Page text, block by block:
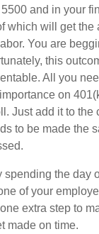
and in your
which will get the
You are
this
All you
on
Just add it to the
to be made the
spending the day
of your
extra step to
made on time.